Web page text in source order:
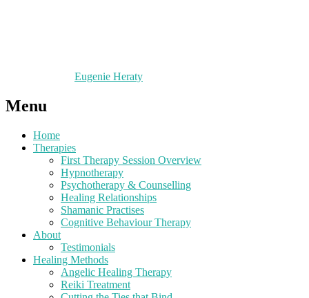
Eugenie Heraty
Menu
Home
Therapies
First Therapy Session Overview
Hypnotherapy
Psychotherapy & Counselling
Healing Relationships
Shamanic Practises
Cognitive Behaviour Therapy
About
Testimonials
Healing Methods
Angelic Healing Therapy
Reiki Treatment